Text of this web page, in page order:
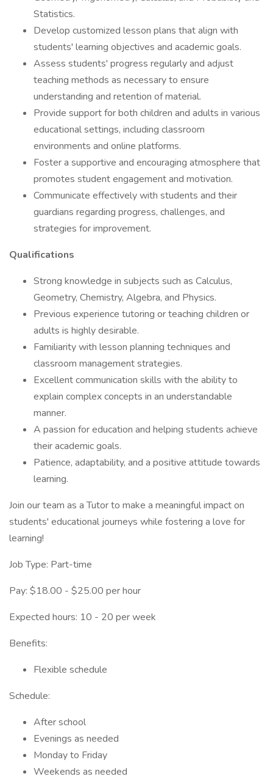
Statistics.
Develop customized lesson plans that align with
students' learning objectives and academic goals.
Assess students' progress regularly and adjust
teaching methods as necessary to ensure
understanding and retention of material.
Provide support for both children and adults in various
educational settings, including classroom
environments and online platforms.
Foster a supportive and encouraging atmosphere that
promotes student engagement and motivation.
Communicate effectively with students and their
guardians regarding progress, challenges, and
strategies for improvement.
Qualifications
Strong knowledge in subjects such as Calculus,
Geometry, Chemistry, Algebra, and Physics.
Previous experience tutoring or teaching children or
adults is highly desirable.
Familiarity with lesson planning techniques and
classroom management strategies.
Excellent communication skills with the ability to
explain complex concepts in an understandable
manner.
A passion for education and helping students achieve
their academic goals.
Patience, adaptability, and a positive attitude towards
learning.
Join our team as a Tutor to make a meaningful impact on
students' educational journeys while fostering a love for
learning!
Job Type: Part-time
Pay: $18.00 - $25.00 per hour
Expected hours: 10 - 20 per week
Benefits:
Flexible schedule
Schedule:
After school
Evenings as needed
Monday to Friday
Weekends as needed